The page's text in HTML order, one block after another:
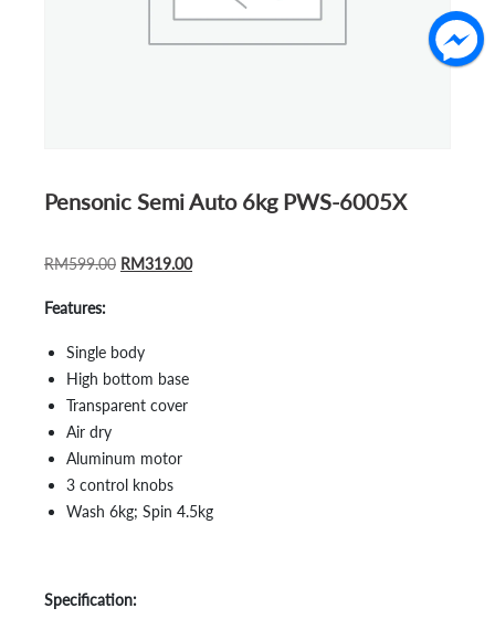
Pensonic Semi Auto 6kg PWS-6005X
RM599.00 ORIGINAL
RM599.00.
RM319.00CURRENT
Features:
Single body
High bottom base
Transparent cover
Air dry
Aluminum motor
3 control knobs
Wash 6kg; Spin 4.5kg
Specification: